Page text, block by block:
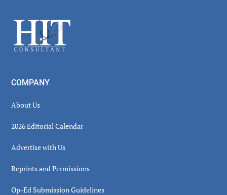
Footer
COMPANY
About Us
2026 Editorial Calendar
Advertise with Us
Reprints and Permissions
Op-Ed Submission Guidelines